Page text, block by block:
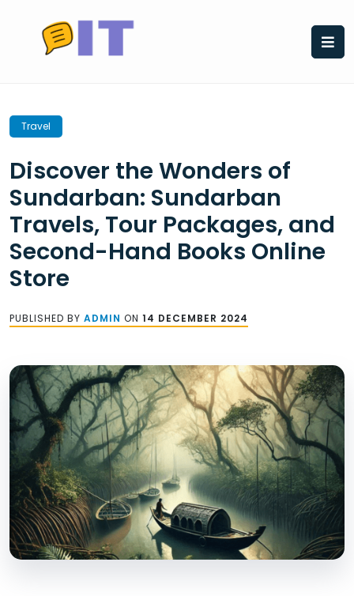
content
Travel
Discover the Wonders of
Sundarban: Sundarban
Travels, Tour Packages, and
Second-Hand Books Online
Store
PUBLISHED BY ADMIN ON 14 DECEMBER 2024